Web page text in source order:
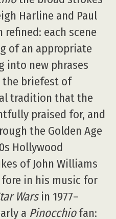
Harline and Paul
refined: each scene
of an appropriate
into new phrases
briefest of
tradition that the
praised for, and
the Golden Age
Hollywood
of John Williams
in his music for
Warsin 1977–
a Pinocchiofan: